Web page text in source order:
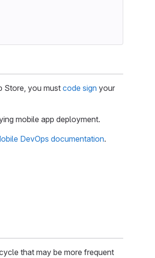
Store, you mustcode sign your
mobile app deployment.
DevOps documentation.
that may be more frequent